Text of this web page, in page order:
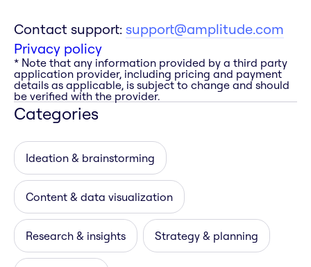
Contact support: support@amplitude.com
Privacy policy
* Note that any information provided by a third party
application provider, including pricing and payment
details as applicable, is subject to change and should
be verified with the provider.
Categories
Ideation & brainstorming
Content & data visualization
Research & insights Strategy & planning